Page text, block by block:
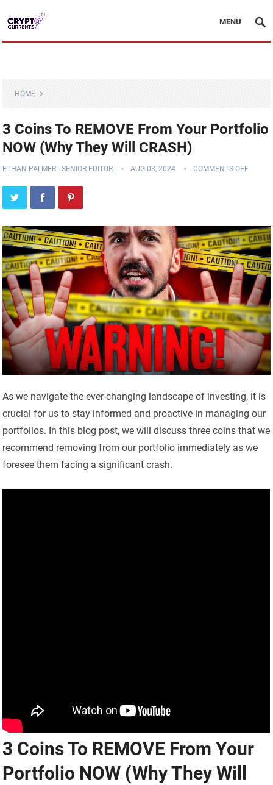
MENU
HOME
3 Coins To REMOVE From Your Portfolio
NOW (Why They Will CRASH)
ETHAN PALMER - SENIOR EDITOR AUG 03, 2024 COMMENTS OFF
As we navigate the ever-changing landscape of investing, it is
crucial for us to stay informed and proactive in managing our
portfolios. In this blog post, we will discuss three coins that we
recommend removing from our portfolio immediately as we
foresee them facing a significant crash.
3 Coins To REMOVE From Your
Portfolio NOW (Why They Will